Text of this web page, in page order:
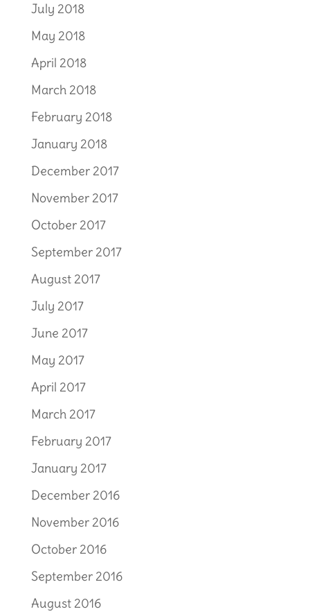
July 2018
May 2018
April 2018
March 2018
February 2018
January 2018
December 2017
November 2017
October 2017
September 2017
August 2017
July 2017
June 2017
May 2017
April 2017
March 2017
February 2017
January 2017
December 2016
November 2016
October 2016
September 2016
August 2016